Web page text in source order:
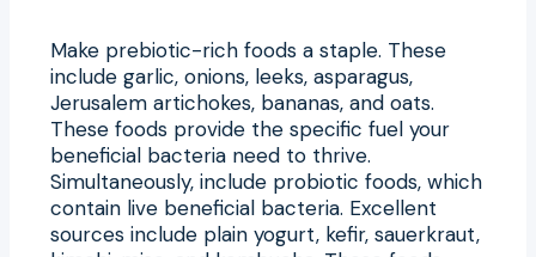
Make prebiotic-rich foods a staple. These
include garlic, onions, leeks, asparagus,
Jerusalem artichokes, bananas, and oats.
These foods provide the specific fuel your
beneficial bacteria need to thrive.
Simultaneously, include probiotic foods, which
contain live beneficial bacteria. Excellent
sources include plain yogurt, kefir, sauerkraut,